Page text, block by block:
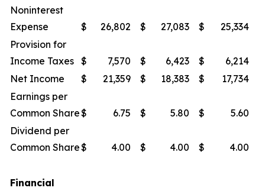
Noninterest
Expense
$ 26,802 $ 27,083 $ 25,334
Provision for
Income Taxes $ 7,570 $ 6,423 $ 6,214
Net Income
$ 21,359 $ 18,383 $ 17,734
Earnings per
Common Share$ 6.75 $ 5.80 $ 5.60
Dividend per
Common Share$ 4.00 $ 4.00 $ 4.00
Financial